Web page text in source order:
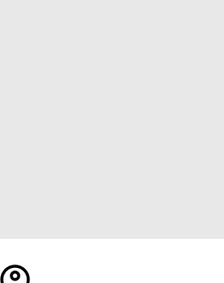
Register/Sign